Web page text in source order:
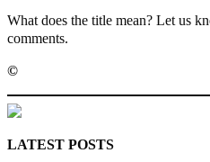
What does the title mean? Let us
comments.
©️
LATEST POSTS